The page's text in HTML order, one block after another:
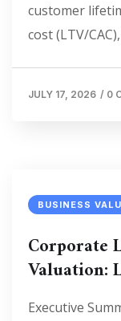
customer
cost (LTV/
JULY 17, 2026 / 0
BUSINESS
Corporate
Valuation:
Executive